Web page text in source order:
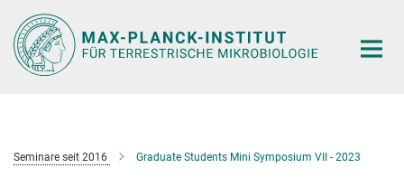
Hauptinhalt
Seminare seit 2016 Graduate Students Mini Symposium VII - 2023